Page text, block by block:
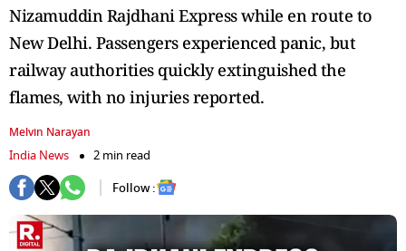
Nizamuddin Rajdhani Express while en route to
New Delhi. Passengers experienced panic, but
railway authorities quickly extinguished the
flames, with no injuries reported.
Melvin Narayan
India News
2 min read
Follow :